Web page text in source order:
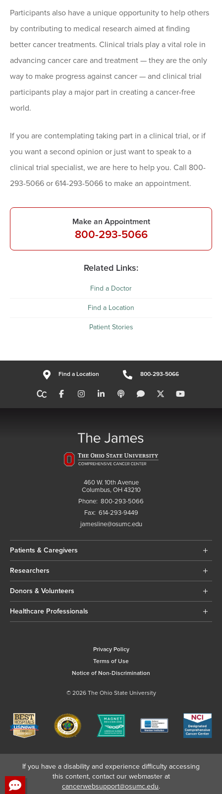
Participants also have a unique opportunity to help others
by contributing to medical research aimed at finding
better cancer treatments. Clinical trials play a vital role in
advancing cancer care and treatment — they are the only
way to make progress against cancer — and clinical trial
participants play a major part in creating a cancer-free
world.
If you are contemplating taking part in a clinical trial, or if
you want a second opinion or just want to speak to a
clinical trial specialist, we are here to help you. Call 800-
293-5066 or 614-293-5066 to make an appointment.
Make an Appointment
800-293-5066
Related Links:
Find a Doctor
Find a Location
Patient Stories
Find a Location 800-293-5066
460 W. 10th Avenue
Columbus, OH 43210
Phone: 800-293-5066
Fax: 614-293-9449
jamesline@osumc.edu
Patients & Caregivers
Researchers
Donors & Volunteers
Healthcare Professionals
Privacy Policy
Terms of Use
Notice of Non-Discrimination
© 2026 The Ohio State University
If you have a disability and experience difficulty accessing
this content, contact our webmaster at
cancerwebsupport@osumc.edu.